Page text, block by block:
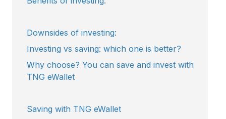
Downsides of investing:
Investing vs saving: which one is better?
Why choose? You can save and invest with
TNG eWallet
Saving with TNG eWallet